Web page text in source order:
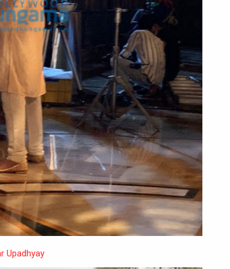
Upadhyay